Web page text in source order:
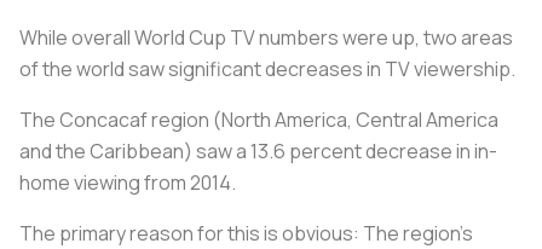
While overall World Cup TV numbers were up, two areas
of the world saw significant decreases in TV viewership.
The Concacaf region (North America, Central America
and the Caribbean) saw a 13.6 percent decrease in in-
home viewing from 2014.
The primary reason for this is obvious: The region’s